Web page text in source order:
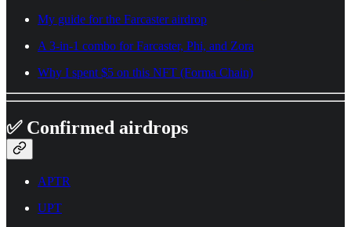
My guide for the Farcaster airdrop
A 3-in-1 combo for Farcaster, Phi, and Zora
Why I spent $5 on this NFT (Forma Chain)
✅ Confirmed airdrops
APTR
UPT